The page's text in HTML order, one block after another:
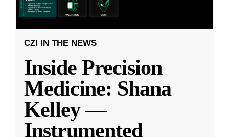
CZI IN THE NEWS
Inside Precision
Medicine: Shana
Kelley —
Instrumented